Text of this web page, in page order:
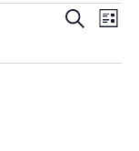
Search
List